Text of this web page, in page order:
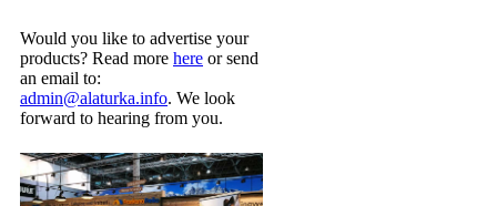
Would you like to advertise your
products? Read more here or send
an email to:
admin@alaturka.info. We look
forward to hearing from you.